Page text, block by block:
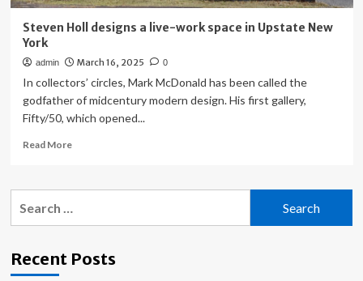
mix
Steven Holl designs a live-work space in Upstate New
York
admin March 16, 2025 0
In collectors’ circles, Mark McDonald has been called the
godfather of midcentury modern design. His first gallery,
Fifty/50, which opened...
Read MoreRead
Steven
work
Recent Posts